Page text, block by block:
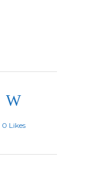
0 Likes